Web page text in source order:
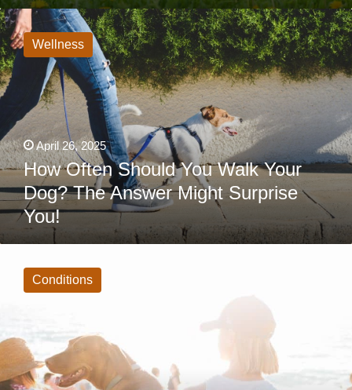
How
Often
Should
You
Walk
Your
Dog?
The
Answer
Might
Surprise
You!
Wellness
April 26, 2025
How Often Should You Walk Your
Dog? The Answer Might Surprise
You!
Dangers
Owner
Must
Know
Before
It’s
Conditions